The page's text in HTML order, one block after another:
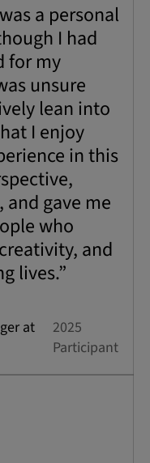
a personal
I had
for my
unsure
lean into
I enjoy
in this
gave me
who
and
lives.”
at
2025
Participant